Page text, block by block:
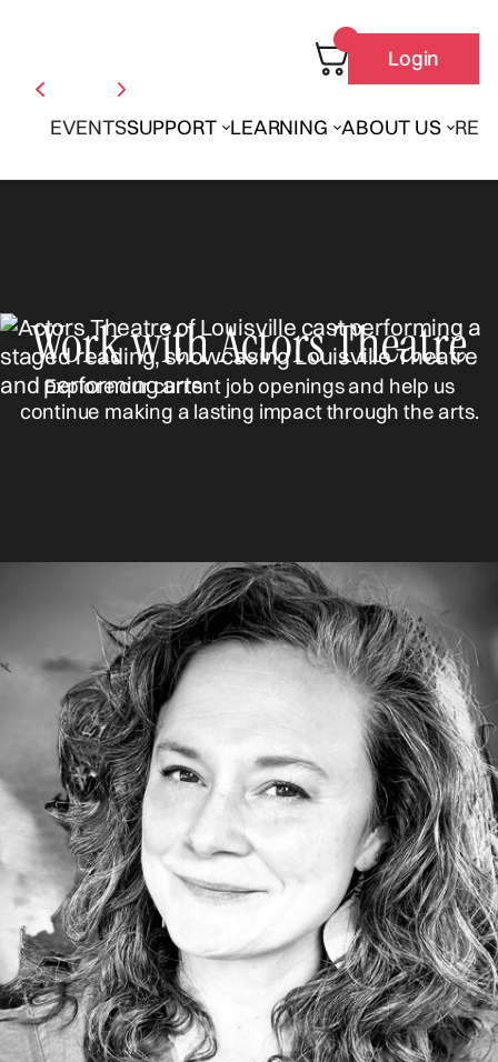
EVENTSSUPPORT LEARNING ABOUT US
Login
Work with Actors Theatre
Explore our current job openings and help us
continue making a lasting impact through the arts.